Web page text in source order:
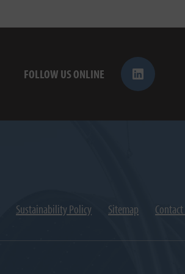
FOLLOW US ONLINE
Sustainability Policy Sitemap